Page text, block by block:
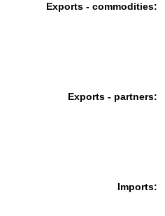
Exports - commodities:
Exports - partners:
Imports: